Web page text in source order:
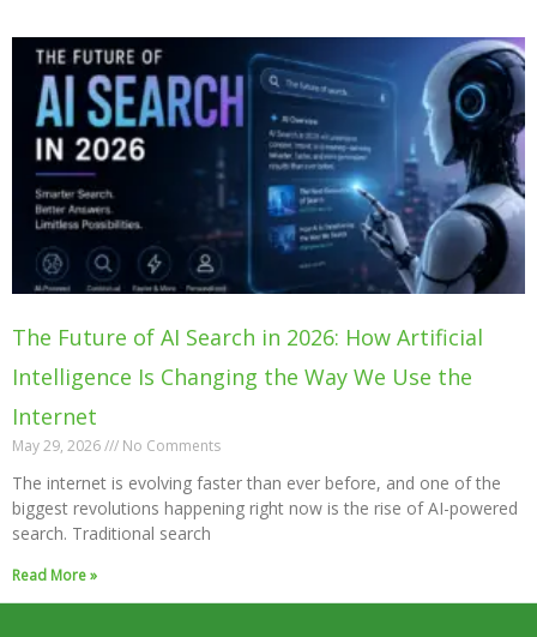
The Future of AI Search in 2026: How Artificial
Intelligence Is Changing the Way We Use the
Internet
May 29, 2026 No Comments
The internet is evolving faster than ever before, and one of the
biggest revolutions happening right now is the rise of AI-powered
search. Traditional search
Read More »